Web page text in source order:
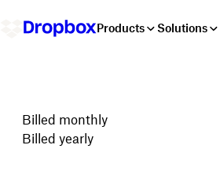
Products Solutions
Choose your billing cycle
Billed monthly
Billed yearly